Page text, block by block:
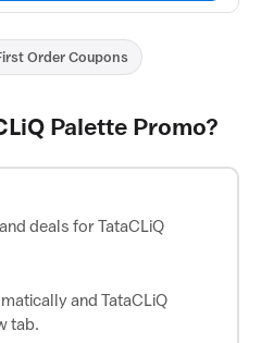
Order Coupons
Palette Promo?
deals for TataCLiQ
and TataCLiQ
tab.